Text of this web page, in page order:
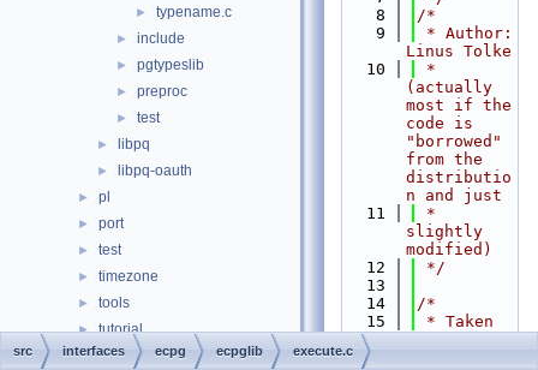
► typename.c
► include
► pgtypeslib
► preproc
► test
► libpq
► libpq-oauth
► pl
► port
► test
► timezone
► tools
► tutorial
► Globals
    8
/*
    9
* Author:
Linus Tolke
   10
*
(actually
most if the
code is
"borrowed"
from the
distributio
n and just
   11
*
slightly
modified)
   12
*/
   13
   14
/*
   15
* Taken
src interfaces ecpg ecpglib execute.c